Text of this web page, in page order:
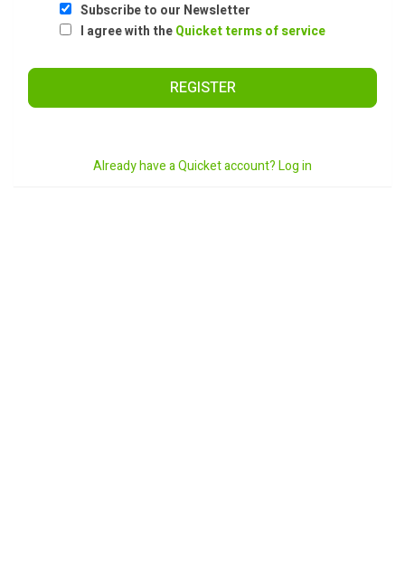
Subscribe to our Newsletter
I agree with theQuicket terms of service
REGISTER
Already have a Quicket account? Log in